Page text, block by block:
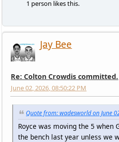
1 person likes this.
Jay Bee
Re: Colton Crowdis committed.
June 02, 2026, 08:50:22 PM
Quote from: wadesworld on June
Royce was moving the 5 when
the bench last year unless we